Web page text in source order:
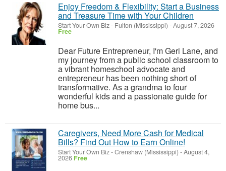
Enjoy Freedom & Flexibility: Start a Business
and Treasure Time with Your Children
Start Your Own Biz- Fulton (Mississippi) -August 7, 2026
Free
Dear Future Entrepreneur, I'm Geri Lane, and
my journey from a public school classroom to
a vibrant homeschool advocate and
entrepreneur has been nothing short of
transformative. As a grandma to four
wonderful kids and a passionate guide for
home bus...
Caregivers, Need More Cash for Medical
Bills? Find Out How to Earn Online!
Start Your Own Biz-Crenshaw (Mississippi) -August 4,
2026 Free